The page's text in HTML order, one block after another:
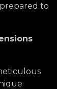
to